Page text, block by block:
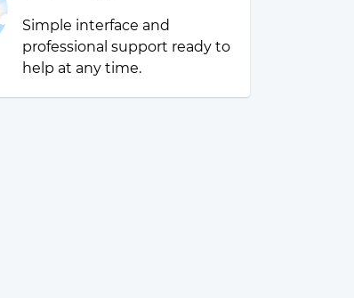
Simple interface and
professional support ready to
help at any time.